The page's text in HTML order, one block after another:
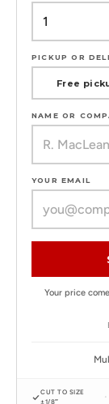
PICKUP OR
Free
NAME OR
YOUR EMAIL
Your price
CUT TO SIZE
±1/8″